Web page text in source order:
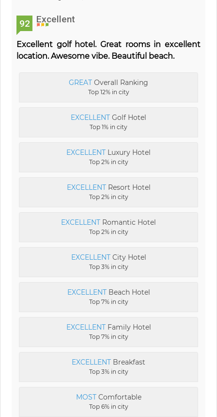
92 Excellent
Excellent golf hotel. Great rooms in excellent
location. Awesome vibe. Beautiful beach.
GREAT Overall Ranking
Top 12% in city
EXCELLENT Golf Hotel
Top 1% in city
EXCELLENT Luxury Hotel
Top 2% in city
EXCELLENTResort Hotel
Top 2% in city
EXCELLENT Romantic Hotel
Top 2% in city
EXCELLENTCity Hotel
Top 3% in city
EXCELLENTBeach Hotel
Top 7% in city
EXCELLENTFamily Hotel
Top 7% in city
EXCELLENT Breakfast
Top 3% in city
MOSTComfortable
Top 6% in city